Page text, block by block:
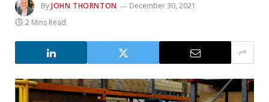
ByJOHN THORNTON
December 30, 2021
2 Mins Read